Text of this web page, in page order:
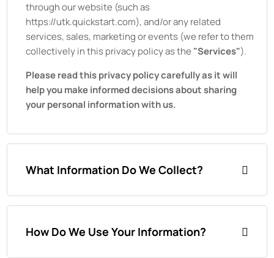
through our website (such as
https://utk.quickstart.com), and/or any related
services, sales, marketing or events (we refer to them
collectively in this privacy policy as the "Services").
Please read this privacy policy carefully as it will
help you make informed decisions about sharing
your personal information with us.
What Information Do We Collect?
How Do We Use Your Information?